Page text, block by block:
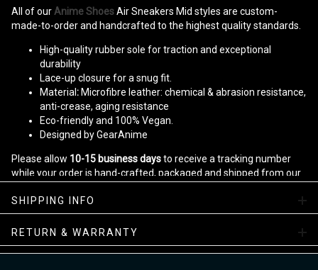
All of our Anime ShoesAir Sneakers Mid styles are custom-
made-to-order and handcrafted to the highest quality standards.
High-quality rubber sole for traction and exceptional
durability
Lace-up closure for a snug fit.
Material : Microfibre leather: chemical & abrasion resistance,
anti-crease, aging resistance
Eco-friendly and 100% Vegan.
Designed by GearAnime
Please allow 10-15 business daysto receive a tracking number
while your order is hand-crafted, packaged and shipped from our
Enjoy your shopping at gearanime.net and email us if you have
SHIPPING INFO
RETURN & WARRANTY